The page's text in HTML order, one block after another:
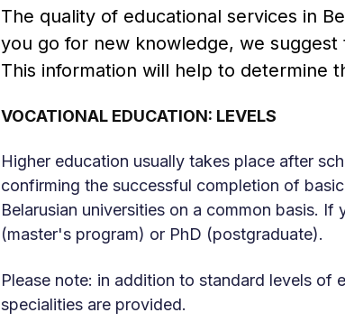
The quality of educational services in
you go for new knowledge, we
This information will help to determine
VOCATIONAL EDUCATION: LEVELS
Higher education usually takes place after
confirming the successful completion of
Belarusian universities on a common basis.
(master's program) or PhD (postgraduate).
Please note: in addition to standard levels
specialities are provided.